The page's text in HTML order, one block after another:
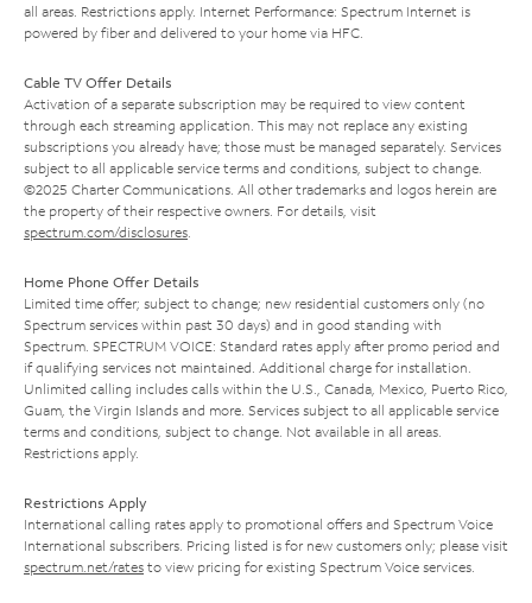
all areas. Restrictions apply. Internet Performance: Spectrum Internet is
powered by fiber and delivered to your home via HFC.
Cable TV Offer Details
Activation of a separate subscription may be required to view content
through each streaming application. This may not replace any existing
subscriptions you already have; those must be managed separately. Services
subject to all applicable service terms and conditions, subject to change.
©2025 Charter Communications. All other trademarks and logos herein are
the property of their respective owners. For details, visit
spectrum.com/disclosures
Home Phone Offer Details
Limited time offer; subject to change; new residential customers only (no
Spectrum services within past 30 days) and in good standing with
Spectrum. SPECTRUM VOICE: Standard rates apply after promo period and
if qualifying services not maintained. Additional charge for installation.
Unlimited calling includes calls within the U.S., Canada, Mexico, Puerto Rico,
Guam, the Virgin Islands and more. Services subject to all applicable service
terms and conditions, subject to change. Not available in all areas.
Restrictions apply.
Restrictions Apply
International calling rates apply to promotional offers and Spectrum Voice
International subscribers. Pricing listed is for new customers only; please visit
spectrum.net/rates to view pricing for existing Spectrum Voice services.